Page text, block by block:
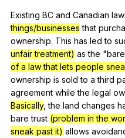
Existing BC and Canadian
things/businesses that
ownership. This has led to
unfair treatment) as the "bare
of a law that lets people
ownership is sold to a third
agreement while the legal
Basically,the land changes
bare trust (problem in the
sneak past it) allows